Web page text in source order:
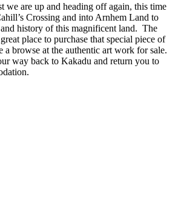
we are up and heading off again, this time
Crossing and into Arnhem Land to
history of this magnificent land. The
place to purchase that special piece of
a browse at the authentic art work for sale.
way back to Kakadu and return you to